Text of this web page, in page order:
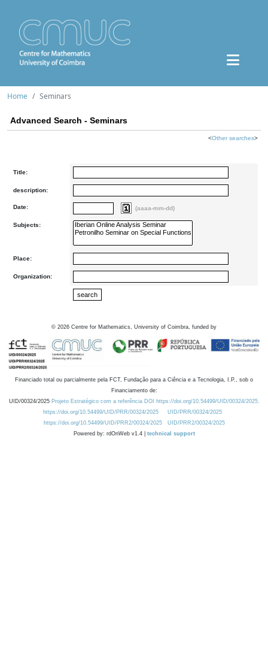
Home Seminars
Advanced Search - Seminars
<Other searches>
Title:
description:
Date: (aaaa-mm-dd)
Subjects:
Place:
Organization:
© 2026 Centre for Mathematics, University of Coimbra, funded by
Financiado total ou parcialmente pela FCT, Fundação para a Ciência e a Tecnologia, I.P., sob o
Financiamento de:
UID/00324/2025 Projeto Estratégico com a referência DOI https://doi.org/10.54499/UID/00324/2025.
https://doi.org/10.54499/UID/PRR/00324/2025
UID/PRR/00324/2025
https://doi.org/10.54499/UID/PRR2/00324/2025
UID/PRR2/00324/2025
Powered by: rdOnWeb v1.4 | technical support